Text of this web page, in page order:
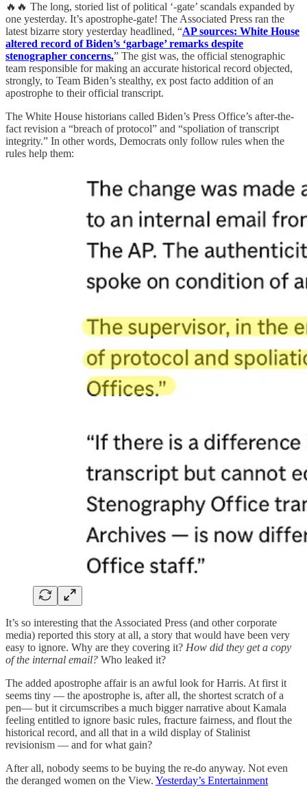
🔥🔥 The long, storied list of political ‘-gate’ scandals expanded by
one yesterday. It’s apostrophe-gate! The Associated Press ran the
latest bizarre story yesterday headlined, “AP sources: White House
altered record of Biden’s ‘garbage’ remarks despite
stenographer concerns.” The gist was, the official stenographic
team responsible for making an accurate historical record objected,
strongly, to Team Biden’s stealthy, ex post facto addition of an
apostrophe to their official transcript.
The White House historians called Biden’s Press Office’s after-the-
fact revision a “breach of protocol” and “spoliation of transcript
integrity.” In other words, Democrats only follow rules when the
rules help them:
It’s so interesting that the Associated Press (and other corporate
media) reported this story at all, a story that would have been very
easy to ignore. Why are they covering it? How did they get a copy
of the internal email? Who leaked it?
The added apostrophe affair is an awful look for Harris. At first it
seems tiny — the apostrophe is, after all, the shortest scratch of a
pen— but it circumscribes a much bigger narrative about Kamala
feeling entitled to ignore basic rules, fracture fairness, and flout the
historical record, and all that in a wild display of Stalinist
revisionism — and for what gain?
After all, nobody seems to be buying the re-do anyway. Not even
the deranged women on the View. Yesterday’s Entertainment